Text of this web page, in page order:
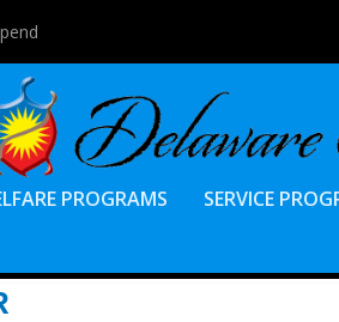
PROGRAMS SERVICE